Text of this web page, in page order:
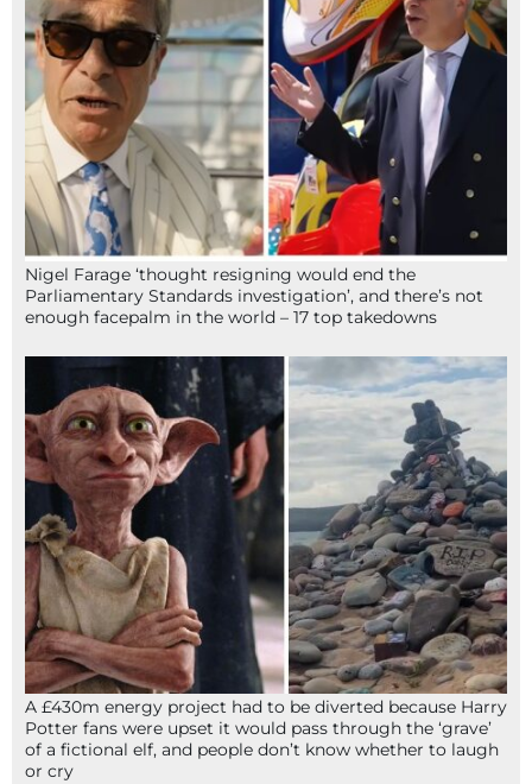
Nigel Farage ‘thought resigning would end the
Parliamentary Standards investigation’, and there’s not
enough facepalm in the world – 17 top takedowns
A £430m energy project had to be diverted because Harry
Potter fans were upset it would pass through the ‘grave’
of a fictional elf, and people don’t know whether to laugh
or cry